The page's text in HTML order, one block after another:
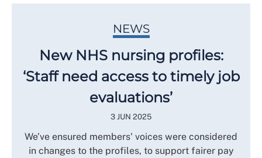
NEWS
New NHS nursing profiles:
‘Staff need access to timely job
evaluations’
3 JUN 2025
We’ve ensured members' voices were considered
in changes to the profiles, to support fairer pay